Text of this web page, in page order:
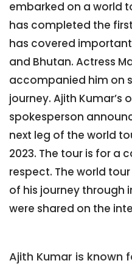
embarked on a world
has completed the
has covered
and Bhutan. Actress
accompanied him on
journey. Ajith
spokesperson
next leg of the world
2023. The tour is for a
respect. The world
of his journey through
were shared on the
Ajith Kumar is known